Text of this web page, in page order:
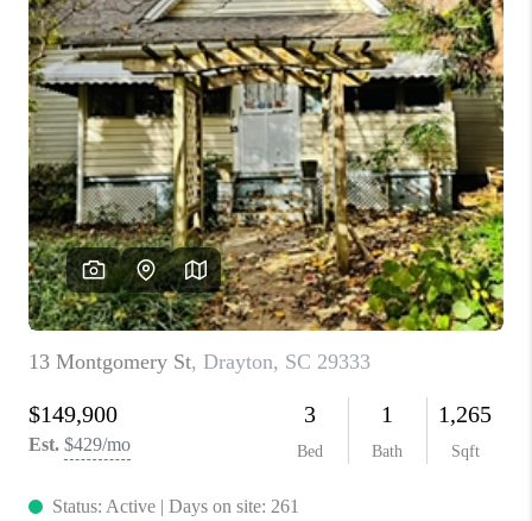
REAL ESTATE
CAREER DAY
FINANCING
HOME VALUE
WHO WE ARE
REVIEWS
CAREERS
ABOUT PLACE
CONNECT